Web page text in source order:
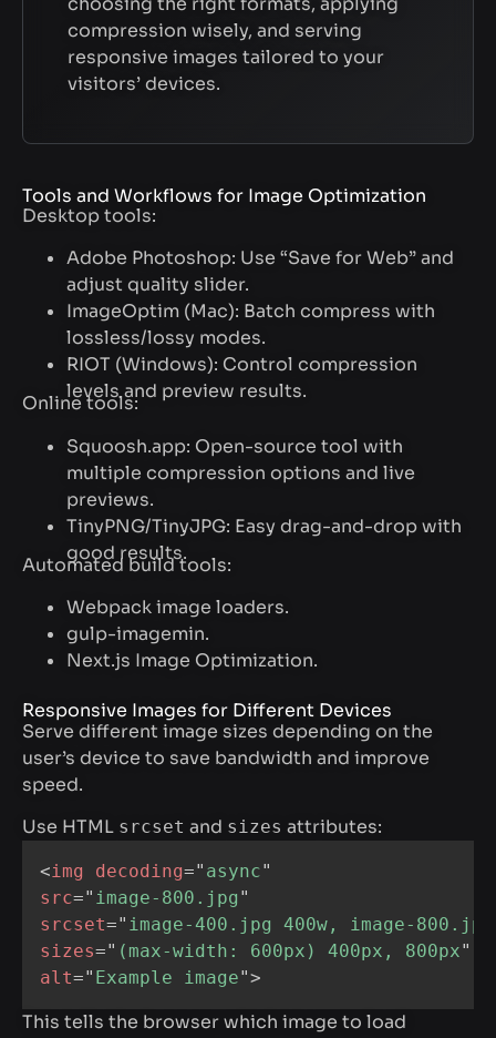
compression wisely, and serving
responsive images tailored to your
visitors’ devices.
Tools and Workflows for Image Optimization
Desktop tools:
Adobe Photoshop: Use “Save for Web” and
adjust quality slider.
ImageOptim (Mac): Batch compress with
lossless/lossy modes.
RIOT (Windows): Control compression
levels and preview results.
Online tools:
Squoosh.app: Open-source tool with
multiple compression options and live
previews.
TinyPNG/TinyJPG: Easy drag-and-drop with
good results.
Automated build tools:
Webpack image loaders.
gulp-imagemin.
Next.js Image Optimization.
Responsive Images for Different Devices
Serve different image sizes depending on the
user’s device to save bandwidth and improve
speed.
Use HTML srcset and sizes attributes:
<img decoding=" async"
src=" image-800.jpg "
srcset=" image-400.jpg 400w, image-
sizes=" (max-width: 600px) 400px, 800px"
alt=" Example image">
This tells the browser which image to load